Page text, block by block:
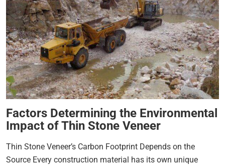
Factors Determining the Environmental
Impact of Thin Stone Veneer
Thin Stone Veneer’s Carbon Footprint Depends on the
Source Every construction material has its own unique